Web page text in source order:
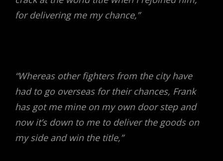
for delivering me my chance,”
“Whereas other fighters from the city have
had to go overseas for their chances, Frank
has got me mine on my own door step and
now it’s down to me to deliver the goods on
my side and win the title,”